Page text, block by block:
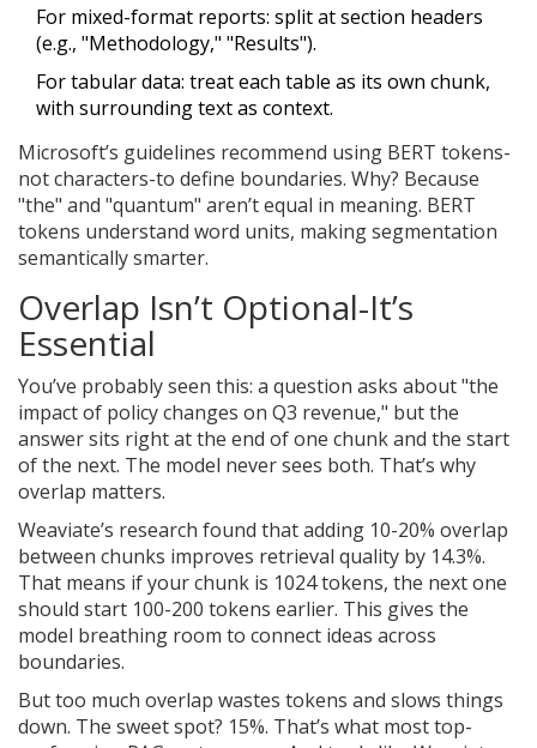
For mixed-format reports: split at section headers
(e.g., "Methodology," "Results").
For tabular data: treat each table as its own chunk,
with surrounding text as context.
Microsoft’s guidelines recommend using BERT tokens-
not characters-to define boundaries. Why? Because
"the" and "quantum" aren’t equal in meaning. BERT
tokens understand word units, making segmentation
semantically smarter.
Overlap Isn’t Optional-It’s
Essential
You’ve probably seen this: a question asks about "the
impact of policy changes on Q3 revenue," but the
answer sits right at the end of one chunk and the start
of the next. The model never sees both. That’s why
overlap matters.
Weaviate’s research found that adding 10-20% overlap
between chunks improves retrieval quality by 14.3%.
That means if your chunk is 1024 tokens, the next one
should start 100-200 tokens earlier. This gives the
model breathing room to connect ideas across
boundaries.
But too much overlap wastes tokens and slows things
down. The sweet spot? 15%. That’s what most top-